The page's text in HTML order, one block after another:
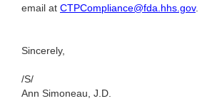
email at CTPCompliance@fda.hhs.gov.
Sincerely,
/S/
Ann Simoneau, J.D.